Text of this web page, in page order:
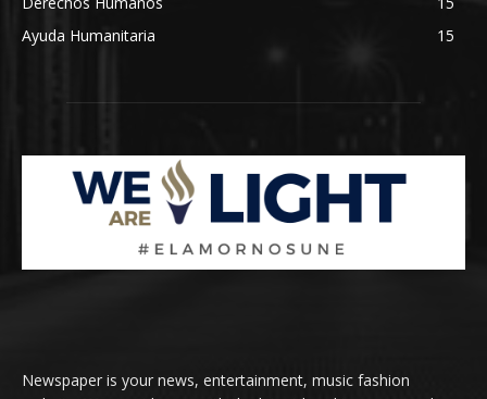
Ayuda Humanitaria
15
Newspaper is your news, entertainment, music fashion